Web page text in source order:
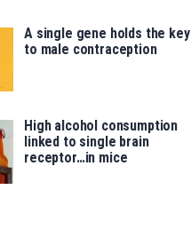
A single gene holds the key
to male contraception
High alcohol consumption
linked to single brain
receptor…in mice